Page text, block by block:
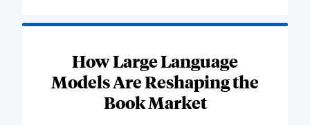
How Large Language
Models Are Reshaping the
Book Market